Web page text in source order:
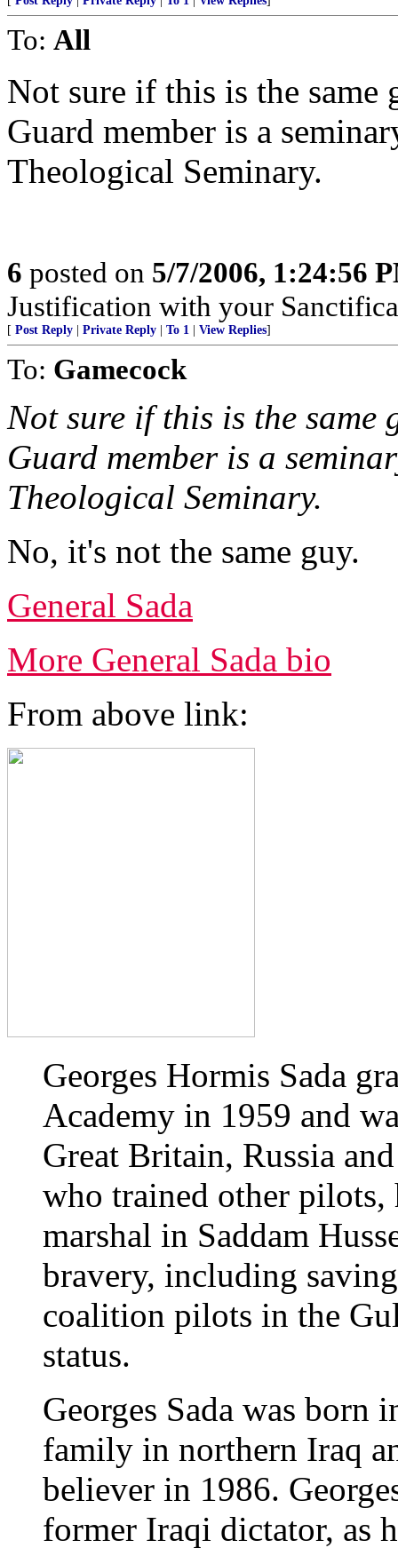
To: All
Not sure if this is the same
Guard member is a
Theological Seminary.
6 posted on 5/7/2006, 1:24:56
Justification with your
[ Post Reply Private Reply To 1 View Replies]
To: Gamecock
Not sure if this is the same
Guard member is a
Theological Seminary.
No, it's not the same guy.
General Sada
More General Sada bio
From above link:
Georges Hormis Sada
Academy in 1959 and
Great Britain, Russia
who trained other pilots,
marshal in Saddam
bravery, including
coalition pilots in the
status.
Georges Sada was born
family in northern Iraq
believer in 1986.
former Iraqi dictator, as